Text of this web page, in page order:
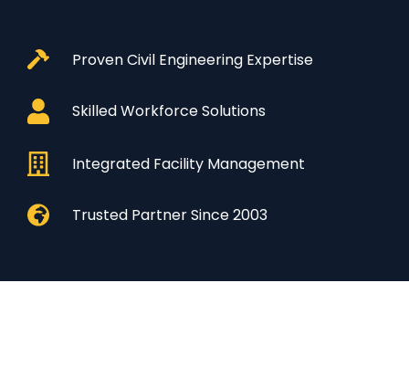
Proven Civil Engineering Expertise
Skilled Workforce Solutions
Integrated Facility Management
Trusted Partner Since 2003